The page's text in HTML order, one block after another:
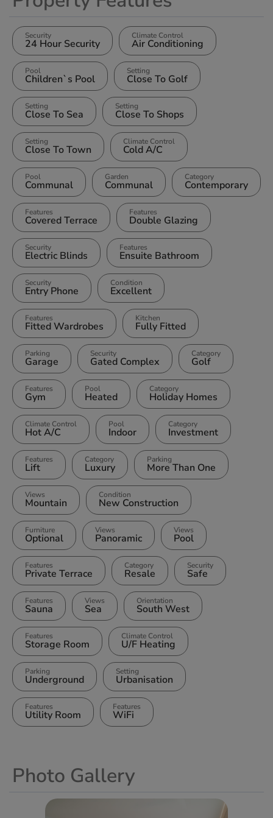
Security
24 Hour Security
Climate Control
Air Conditioning
Pool
Children`s Pool
Setting
Close To Golf
Setting
Close To Sea
Setting
Close To Shops
Setting
Close To Town
Climate Control
Cold A/C
Pool
Communal
Garden
Communal
Category
Contemporary
Features
Covered Terrace
Features
Double Glazing
Security
Electric Blinds
Features
Ensuite Bathroom
Security
Entry Phone
Condition
Excellent
Features
Fitted Wardrobes
Kitchen
Fully Fitted
Parking
Garage
Security
Gated Complex
Category
Golf
Features
Gym
Pool
Heated
Category
Holiday Homes
Climate Control
Hot A/C
Pool
Indoor
Category
Investment
Features
Lift
Category
Luxury
Parking
More Than One
Views
Mountain
Condition
New Construction
Furniture
Optional
Views
Panoramic
Views
Pool
Features
Private Terrace
Category
Resale
Security
Safe
Features
Sauna
Views
Sea
Orientation
South West
Features
Storage Room
Climate Control
U/F Heating
Parking
Underground
Setting
Urbanisation
Features
Utility Room
Features
WiFi
Photo Gallery